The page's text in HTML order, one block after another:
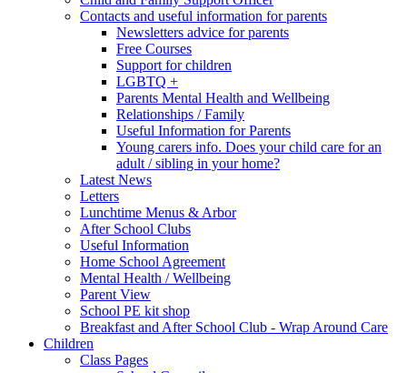
Contacts and useful information for parents
Newsletters advice for parents
Free Courses
Support for children
LGBTQ +
Parents Mental Health and Wellbeing
Relationships / Family
Useful Information for Parents
Young carers info. Does your child care for an
adult / sibling in your home?
Latest News
Letters
Lunchtime Menus & Arbor
After School Clubs
Useful Information
Home School Agreement
Mental Health / Wellbeing
Parent View
School PE kit shop
Breakfast and After School Club - Wrap Around Care
Children
Class Pages